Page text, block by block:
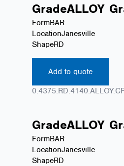
GradeALLOY
FormBAR
LocationJanesville
ShapeRD
Add to quote
GradeALLOY
FormBAR
LocationJanesville
ShapeRD